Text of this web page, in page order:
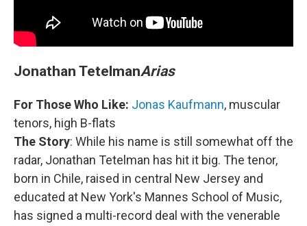
Jonathan TetelmanArias
For Those Who Like: Jonas Kaufmann, muscular
tenors, high B-flats
The Story: While his name is still somewhat off the
radar, Jonathan Tetelman has hit it big. The tenor,
born in Chile, raised in central New Jersey and
educated at New York's Mannes School of Music,
has signed a multi-record deal with the venerable